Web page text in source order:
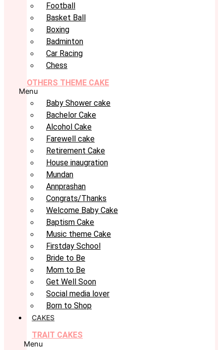
Football
Basket Ball
Boxing
Badminton
Car Racing
Chess
OTHERS THEME CAKE
Menu
Baby Shower cake
Bachelor Cake
Alcohol Cake
Farewell cake
Retirement Cake
House inaugration
Mundan
Annprashan
Congrats/Thanks
Welcome Baby Cake
Baptism Cake
Music theme Cake
Firstday School
Bride to Be
Mom to Be
Get Well Soon
Social media lover
Born to Shop
CAKES
TRAIT CAKES
Menu